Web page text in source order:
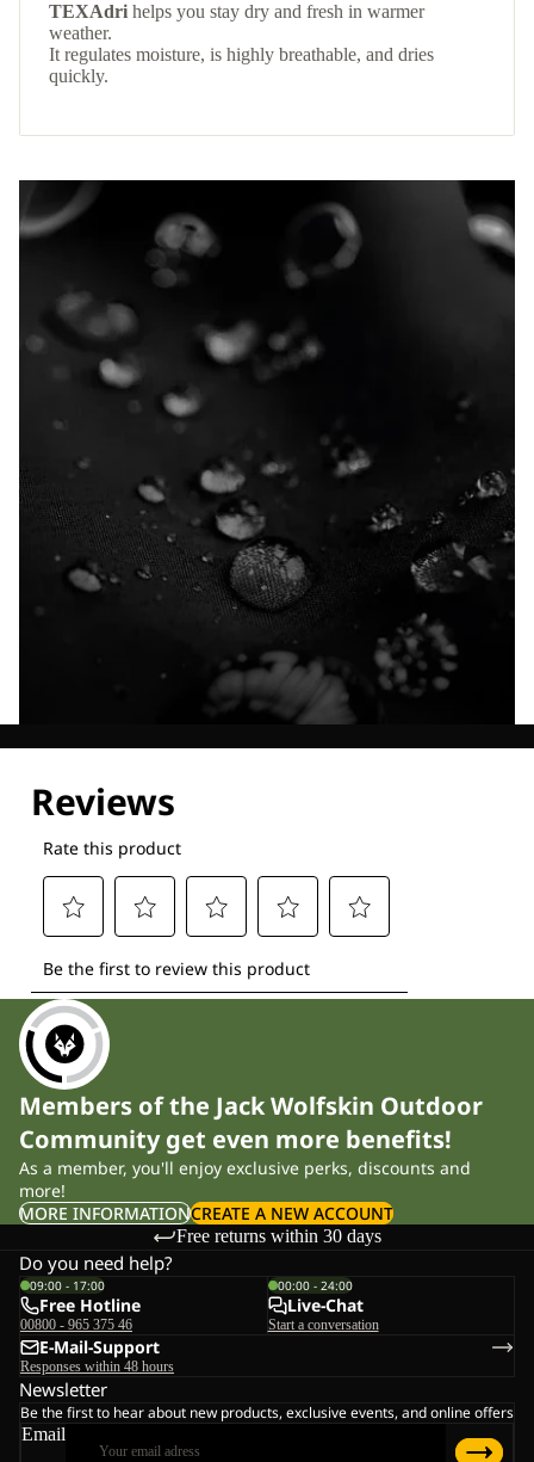
TEXAdri helps you stay dry and fresh in warmer
weather.
It regulates moisture, is highly breathable, and dries
quickly.
Members of the Jack Wolfskin Outdoor
Community get even more benefits!
As a member, you'll enjoy exclusive perks, discounts and
more!
MORE INFORMATIONCREATE A NEW ACCOUNT
Free returns within 30 days
Do you need help?
09:00 - 17:00
Free Hotline
00800 - 965 375 46
00:00 - 24:00
Live-Chat
Start a conversation
E-Mail-Support
Responses within 48 hours
Newsletter
Be the first to hear about new products, exclusive events, and online offers
Email